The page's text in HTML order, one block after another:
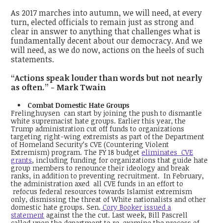
As 2017 marches into autumn, we will need, at every
turn, elected officials to remain just as strong and
clear in answer to anything that challenges what is
fundamentally decent about our democracy. And we
will need, as we do now, actions on the heels of such
statements.
“Actions speak louder than words but not nearly
as often.” - Mark Twain
Combat Domestic Hate Groups
Frelinghuysen can start by joining the push to dismantle
white supremacist hate groups. Earlier this year, the
Trump administration cut off funds to organizations
targeting right-wing extremists as part of the Department
of Homeland Security’s CVE (Countering Violent
Extremism) program. The FY 18 budgeteliminates CVE
grants, including funding for organizations that guide hate
group members to renounce their ideology and break
ranks, in addition to preventing recruitment. In February,
the administration axed all CVE funds in an effort to
refocus federal resources towards Islamist extremism
only, dismissing the threat of White nationalists and other
domestic hate groups. Sen. Cory Booker issued a
statement against the the cut. Last week, Bill Pascrell